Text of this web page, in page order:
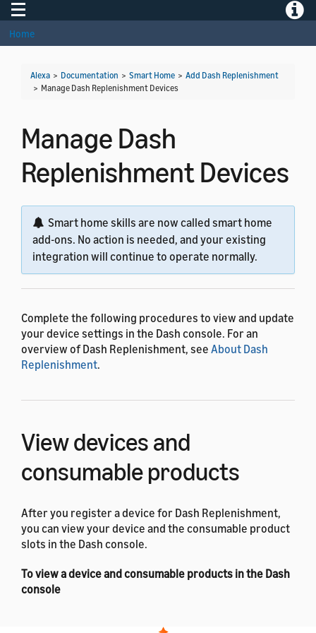
Toggle navigation
Home
Alexa > Documentation > Smart Home > Add Dash Replenishment
> Manage Dash Replenishment Devices
Manage Dash
Replenishment Devices
Smart home skills are now called smart home
add-ons. No action is needed, and your existing
integration will continue to operate normally.
Complete the following procedures to view and update
your device settings in the Dash console. For an
overview of Dash Replenishment, see About Dash
Replenishment.
View devices and
consumable products
After you register a device for Dash Replenishment,
you can view your device and the consumable product
slots in the Dash console.
To view a device and consumable products in the Dash
console